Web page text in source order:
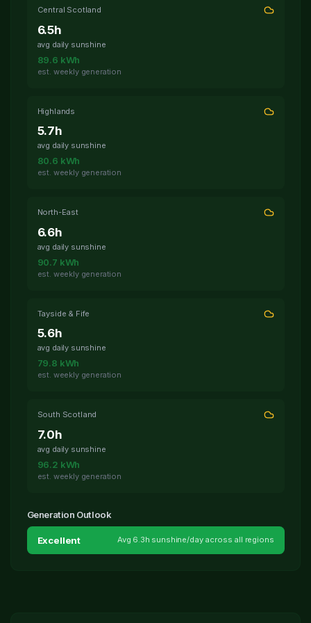
Overnight Charging Optimized
All 34 active batteries charged during
01:00-04:30 Agile window at avg
Central Scotland
6.5h
avg daily sunshine
89.6 kWh
est. weekly generation
Highlands
5.7h
avg daily sunshine
80.6 kWh
est. weekly generation
North-East
6.6h
avg daily sunshine
90.7 kWh
est. weekly generation
Tayside & Fife
5.6h
avg daily sunshine
79.8 kWh
est. weekly generation
South Scotland
7.0h
avg daily sunshine
96.2 kWh
est. weekly generation
Generation Outlook
Excellent Avg 6.3h sunshine/day across all regions